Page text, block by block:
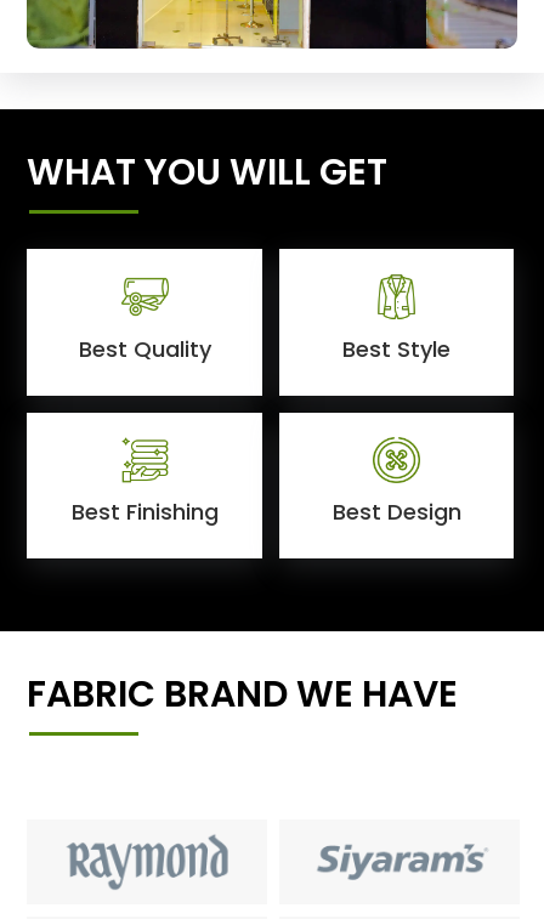
WHAT YOU WILL GET
Best Quality Best Style
Best Finishing Best Design
FABRIC BRAND WE HAVE